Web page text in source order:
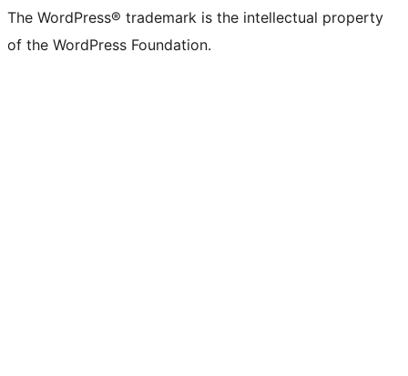
The WordPress® trademark is the intellectual property
of the WordPress Foundation.